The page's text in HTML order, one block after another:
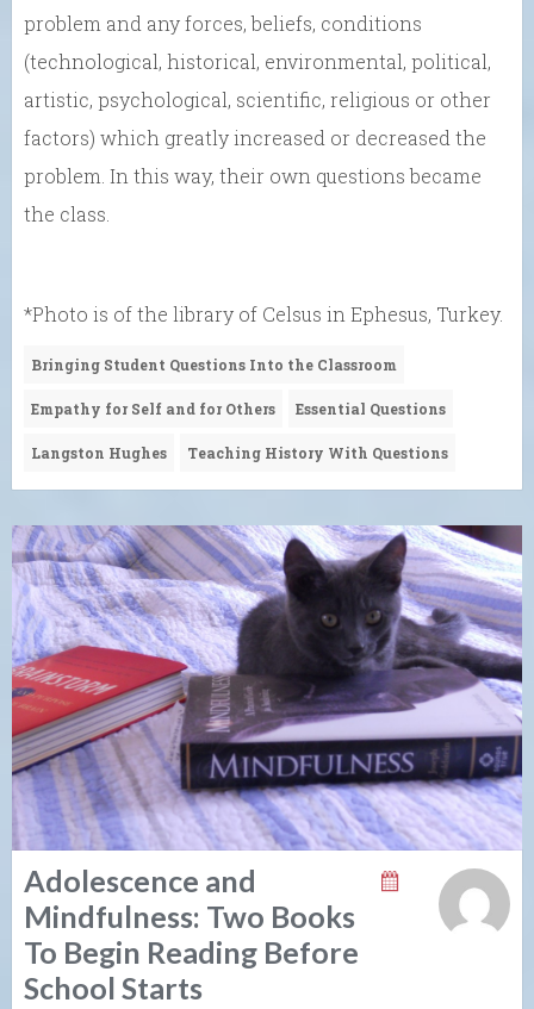
problem and any forces, beliefs, conditions
(technological, historical, environmental, political,
artistic, psychological, scientific, religious or other
factors) which greatly increased or decreased the
problem. In this way, their own questions became
the class.
*Photo is of the library of Celsus in Ephesus, Turkey.
Bringing Student Questions Into the Classroom
Empathy for Self and for Others Essential Questions
Langston Hughes Teaching History With Questions
Adolescence and
Mindfulness: Two Books
To Begin Reading Before
School Starts